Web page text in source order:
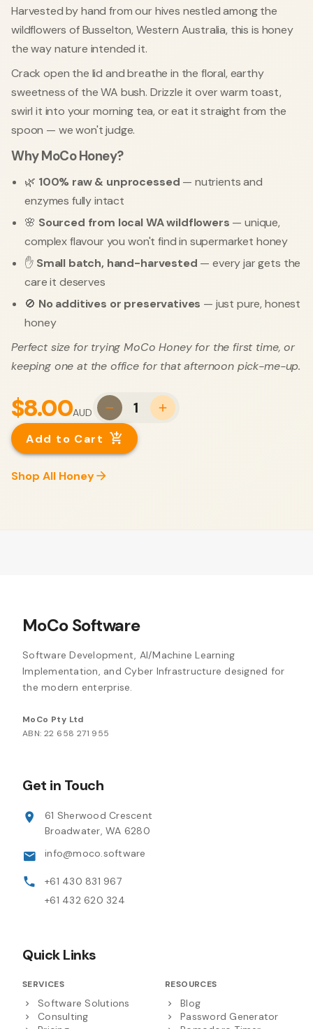
Harvested by hand from our hives nestled among the
wildflowers of Busselton, Western Australia, this is honey
the way nature intended it.
Crack open the lid and breathe in the floral, earthy
sweetness of the WA bush. Drizzle it over warm toast,
swirl it into your morning tea, or eat it straight from the
spoon — we won't judge.
Why MoCo Honey?
🌿 100% raw & unprocessed — nutrients and
enzymes fully intact
🌸 Sourced from local WA wildflowers — unique,
complex flavour you won't find in supermarket honey
✋ Small batch, hand-harvested — every jar gets the
care it deserves
🚫 No additives or preservatives — just pure, honest
honey
Perfect size for trying MoCo Honey for the first time, or
keeping one at the office for that afternoon pick-me-up.
$8.00AUD 1
Add to Cart
Shop All Honey
MoCo Software
Software Development, AI/Machine Learning
Implementation, and Cyber Infrastructure designed for
the modern enterprise.
MoCo Pty Ltd
ABN: 22 658 271 955
Get in Touch
61 Sherwood Crescent
Broadwater, WA 6280
info@moco.software
+61 430 831 967
+61 432 620 324
Quick Links
SERVICES
Software Solutions
Consulting
RESOURCES
Blog
Password Generator